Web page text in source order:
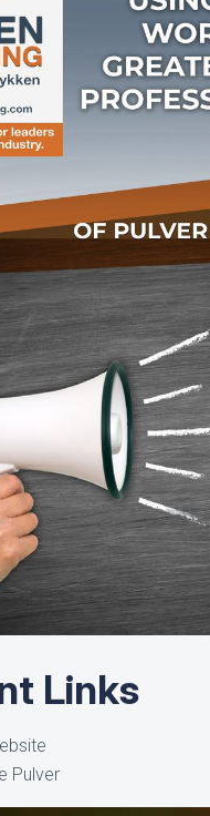
Links
Pulver